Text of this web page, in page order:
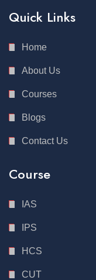
Quick Links
Home
About Us
Courses
Blogs
Contact Us
Course
IAS
IPS
HCS
CUT